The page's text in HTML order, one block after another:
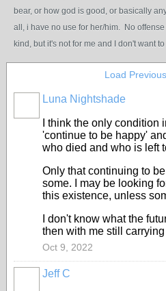
bear, or how god is good, or basically
all, i have no use for her/him. No
kind, but it's not for me and I don't want
Load
Luna Nightshade
I think the only condition
'continue to be happy'
who died and who is left
Only that continuing to
some. I may be looking
this existence, unless
I don't know what the
then with me still carrying
Oct 9, 2022
Jeff C